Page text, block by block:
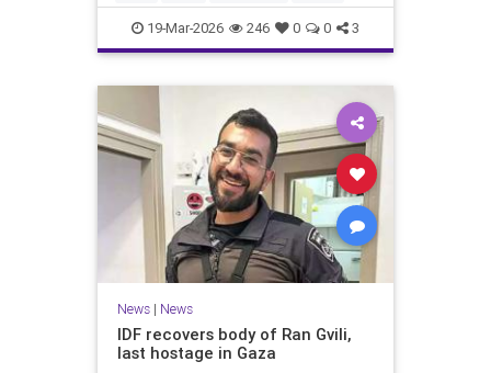
19-Mar-2026 246 0 0 3
News| News
IDF recovers body of Ran Gvili,
last hostage in Gaza